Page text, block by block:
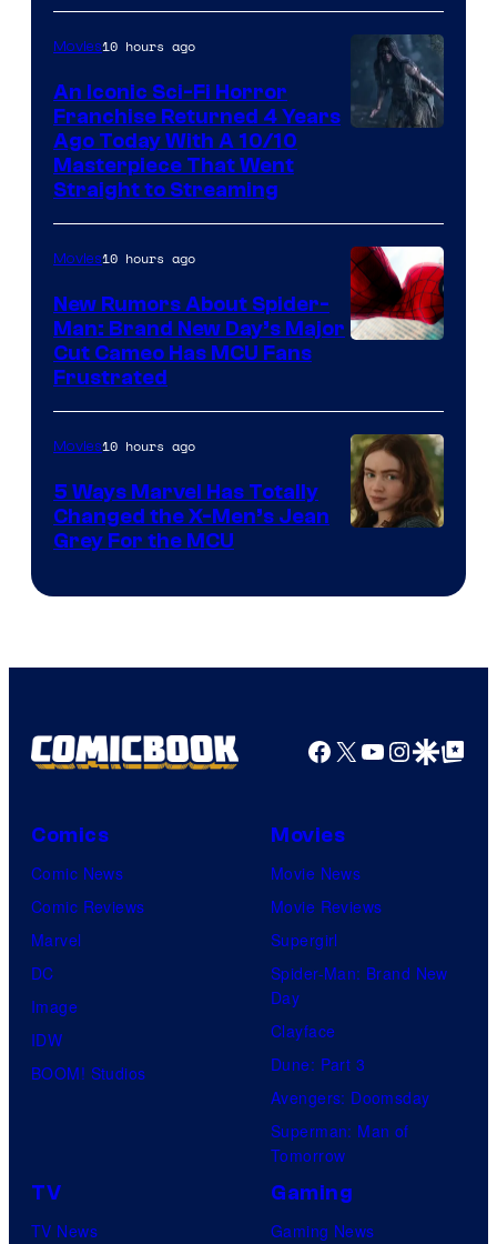
Movies10 hours ago
An Iconic Sci-Fi Horror
Franchise Returned 4 Years
Ago Today With A 10/10
Masterpiece That Went
Straight to Streaming
Movies10 hours ago
New Rumors About Spider-
Man: Brand New Day’s Major
Cut Cameo Has MCU Fans
Frustrated
Movies10 hours ago
5 Ways Marvel Has Totally
Changed the X-Men’s Jean
Grey For the MCU
Facebook
X YouTube
GoogleGoogle Top
Comics
Comic News
Comic Reviews
Marvel
DC
Image
IDW
BOOM! Studios
Movies
Movie News
Movie Reviews
Supergirl
Spider-Man: Brand New
Day
Clayface
Dune: Part 3
Avengers: Doomsday
Superman: Man of
Tomorrow
TV
TV News
Gaming
Gaming News